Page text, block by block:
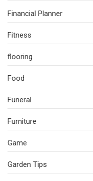
Financial Planner
Fitness
flooring
Food
Funeral
Furniture
Game
Garden Tips